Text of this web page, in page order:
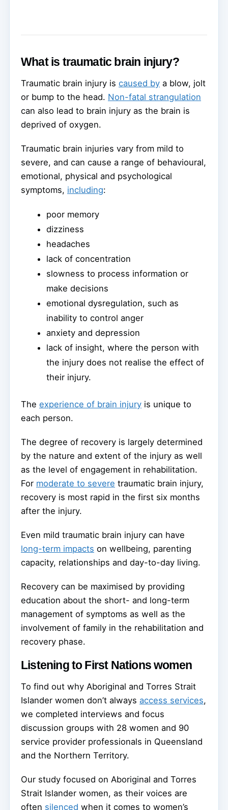
What is traumatic brain injury?
Traumatic brain injury is caused by a blow, jolt
or bump to the head. Non-fatal strangulation
can also lead to brain injury as the brain is
deprived of oxygen.
Traumatic brain injuries vary from mild to
severe, and can cause a range of behavioural,
emotional, physical and psychological
symptoms, including:
poor memory
dizziness
headaches
lack of concentration
slowness to process information or
make decisions
emotional dysregulation, such as
inability to control anger
anxiety and depression
lack of insight, where the person with
the injury does not realise the effect of
their injury.
The experience of brain injury is unique to
each person.
The degree of recovery is largely determined
by the nature and extent of the injury as well
as the level of engagement in rehabilitation.
For moderate to severe traumatic brain injury,
recovery is most rapid in the first six months
after the injury.
Even mild traumatic brain injury can have
long-term impacts on wellbeing, parenting
capacity, relationships and day-to-day living.
Recovery can be maximised by providing
education about the short- and long-term
management of symptoms as well as the
involvement of family in the rehabilitation and
recovery phase.
Listening to First Nations women
To find out why Aboriginal and Torres Strait
Islander women don’t always access services,
we completed interviews and focus
discussion groups with 28 women and 90
service provider professionals in Queensland
and the Northern Territory.
Our study focused on Aboriginal and Torres
Strait Islander women, as their voices are
often silenced when it comes to women’s